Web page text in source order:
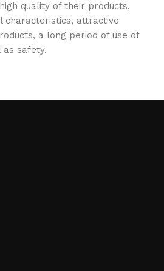
quality of their products,
characteristics, attractive
a long period of use of
safety.